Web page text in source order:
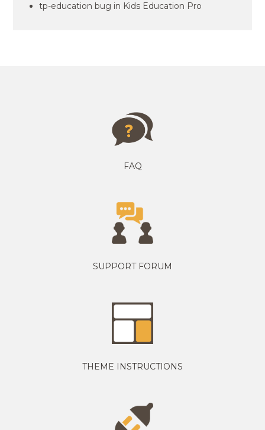
tp-education bug in Kids Education Pro
FAQ
SUPPORT FORUM
THEME INSTRUCTIONS